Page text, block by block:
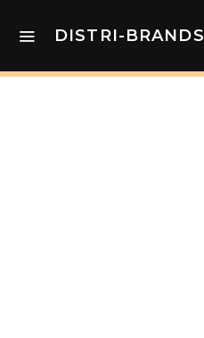
DISTRI-BRANDS